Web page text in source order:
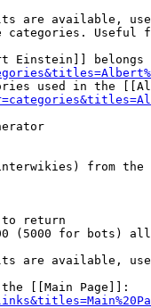
are available,
categories. Useful
Einstein]] belongs
used in the
from the
return
(5000 for bots)
are available,
[[Main Page]]: